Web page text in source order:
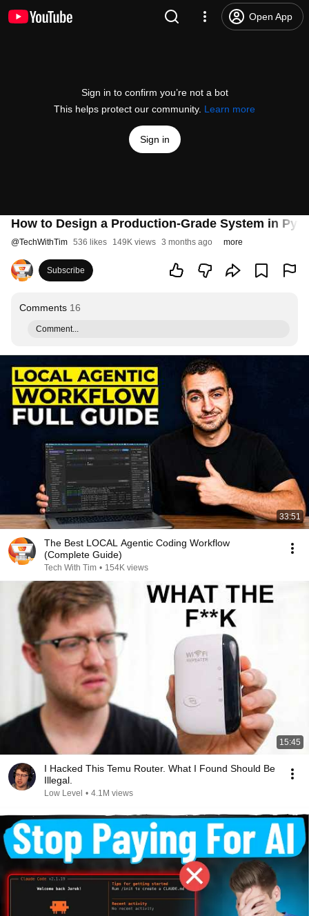
Open App
Sign in to confirm you’re not a bot
This helps protect our community. Learn more
Sign in
How to Design a Production-Grade System in
@TechWithTim 536 likes 149K views 3 months ago more
Subscribe
Comments 16
Comment...
33:51
The Best LOCAL Agentic Coding Workflow
(Complete Guide)
Tech With Tim • 154K views
15:45
I Hacked This Temu Router. What I Found Should Be
Illegal.
Low Level • 4.1M views